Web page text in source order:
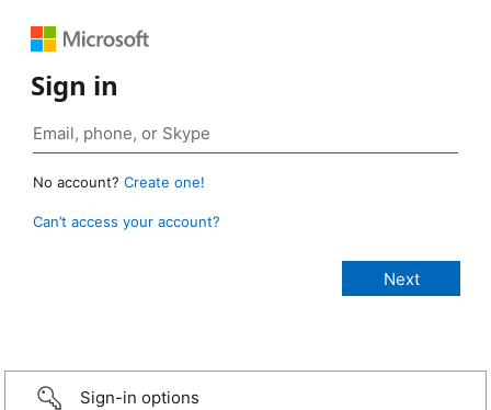
Sign in
No account? Create one!
Can’t access your account?
Sign-in options